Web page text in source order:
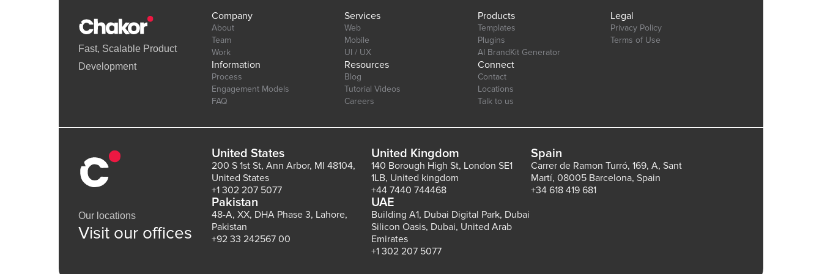
Fast, Scalable Product
Development
Company
About
Team
Work
Services
Web
Mobile
UI / UX
Products
Templates
Plugins
AI BrandKit Generator
Legal
Privacy Policy
Terms of Use
Information
Process
Engagement Models
FAQ
Resources
Blog
Tutorial Videos
Careers
Connect
Contact
Locations
Talk to us
Our locations
Visit our offices
United States
200 S 1st St, Ann Arbor, MI 48104,
United States
+1 302 207 5077
United Kingdom
140 Borough High St, London SE1
1LB, United kingdom
+44 7440 744468
Spain
Carrer de Ramon Turró, 169, A, Sant
Martí, 08005 Barcelona, Spain
+34 618 419 681
Pakistan
48-A, XX, DHA Phase 3, Lahore,
Pakistan
+92 33 242567 00
UAE
Building A1, Dubai Digital Park, Dubai
Silicon Oasis, Dubai, United Arab
Emirates
+1 302 207 5077